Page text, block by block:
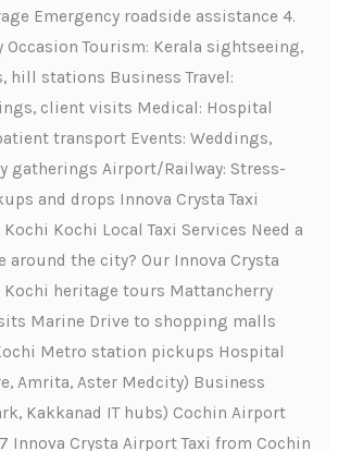
Emergency roadside assistance 4.
Occasion Tourism: Kerala sightseeing,
hill stations Business Travel:
client visits Medical: Hospital
transport Events: Weddings,
gatherings Airport/Railway: Stress-
and drops Innova Crysta Taxi
Kochi Local Taxi Services Need a
around the city? Our Innova Crysta
Kochi heritage tours Mattancherry
Marine Drive to shopping malls
Metro station pickups Hospital
Amrita, Aster Medcity) Business
Kakkanad IT hubs) Cochin Airport
Innova Crysta Airport Taxi from Cochin